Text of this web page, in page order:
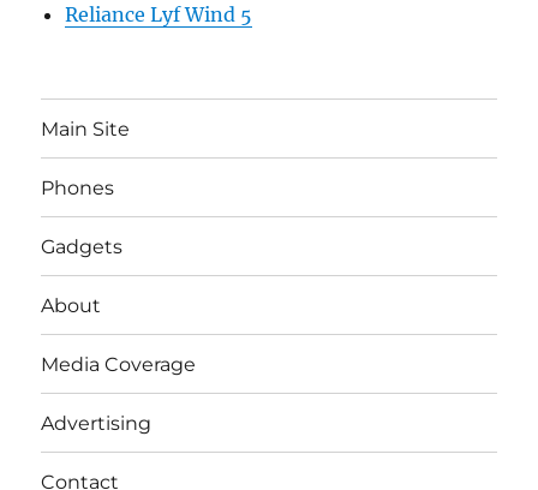
Reliance Lyf Wind 5
Main Site
Phones
Gadgets
About
Media Coverage
Advertising
Contact